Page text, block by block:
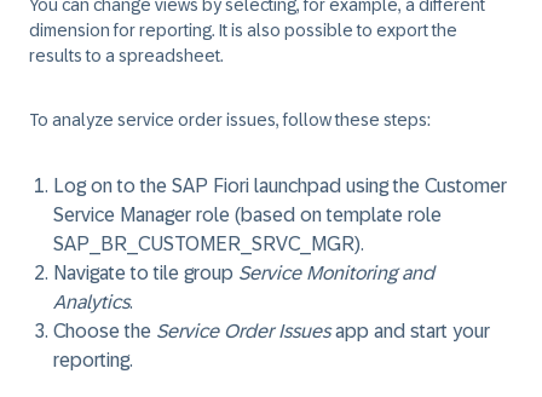
You can change views by selecting, for example, a different
dimension for reporting. It is also possible to export the
results to a spreadsheet.
To analyze service order issues, follow these steps:
Log on to the SAP Fiori launchpad using the Customer
Service Manager role (based on template role
SAP_BR_CUSTOMER_SRVC_MGR).
Navigate to tile group Service Monitoring and
Analytics.
Choose the Service Order Issuesapp and start your
reporting.